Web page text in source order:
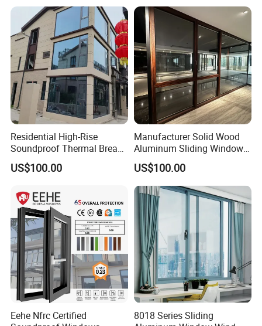
Residential High-Rise
Soundproof Thermal Break
Aluminum Casement
Window
US$100.00
Manufacturer Solid Wood
Aluminum Sliding Windows
with Double Glazing Glass
US$100.00
Eehe Nfrc Certified
8018 Series Sliding